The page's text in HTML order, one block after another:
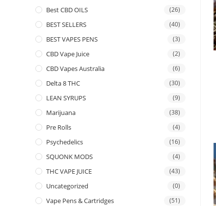
Best CBD OILS (26)
BEST SELLERS (40)
BEST VAPES PENS (3)
CBD Vape Juice (2)
CBD Vapes Australia (6)
Delta 8 THC (30)
LEAN SYRUPS (9)
Marijuana (38)
Pre Rolls (4)
Psychedelics (16)
SQUONK MODS (4)
THC VAPE JUICE (43)
Uncategorized (0)
Vape Pens & Cartridges (51)